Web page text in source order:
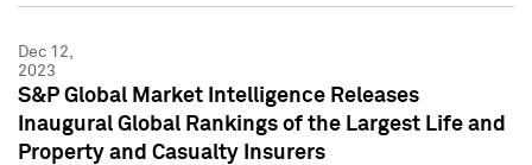
Dec 12,
2023
S&P Global Market Intelligence Releases
Inaugural Global Rankings of the Largest Life and
Property and Casualty Insurers